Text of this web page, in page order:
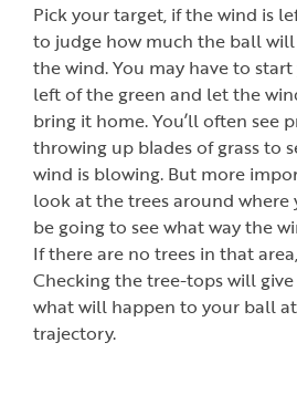
Pick your target, if the wind is
to judge how much the ball
the wind. You may have to
left of the green and let the
bring it home. You’ll often see
throwing up blades of grass to
wind is blowing. But more
look at the trees around where
be going to see what way the
If there are no trees in that
Checking the tree-tops will
what will happen to your ball
trajectory.